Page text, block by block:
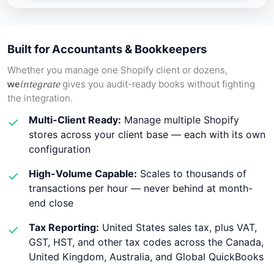
Built for Accountants & Bookkeepers
Whether you manage one Shopify client or dozens,
weintegrate gives you audit-ready books without fighting
the integration.
✓ Multi-Client Ready: Manage multiple Shopify
stores across your client base — each with its own
configuration
✓ High-Volume Capable: Scales to thousands of
transactions per hour — never behind at month-
end close
✓ Tax Reporting: United States sales tax, plus VAT,
GST, HST, and other tax codes across the Canada,
United Kingdom, Australia, and Global QuickBooks